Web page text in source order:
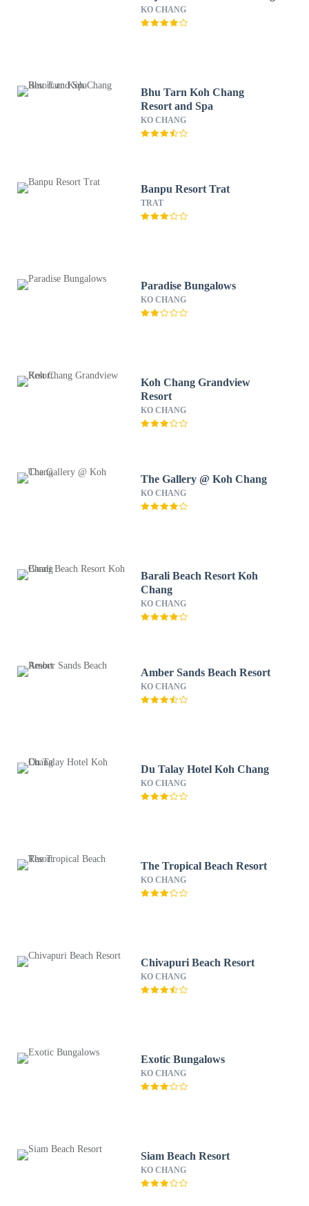
KO CHANG
Bhu Tarn Koh Chang
Resort and Spa
KO CHANG
Banpu Resort Trat
TRAT
Paradise Bungalows
KO CHANG
Koh Chang Grandview
Resort
KO CHANG
The Gallery @ Koh Chang
KO CHANG
Barali Beach Resort Koh
Chang
KO CHANG
Amber Sands Beach Resort
KO CHANG
Du Talay Hotel Koh Chang
KO CHANG
The Tropical Beach Resort
KO CHANG
Chivapuri Beach Resort
KO CHANG
Exotic Bungalows
KO CHANG
Siam Beach Resort
KO CHANG